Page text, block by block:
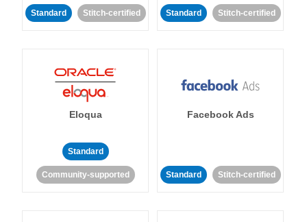
Standard Stitch-certified Standard Stitch-certified
Eloqua
Standard
Community-supported
Facebook Ads
Standard Stitch-certified